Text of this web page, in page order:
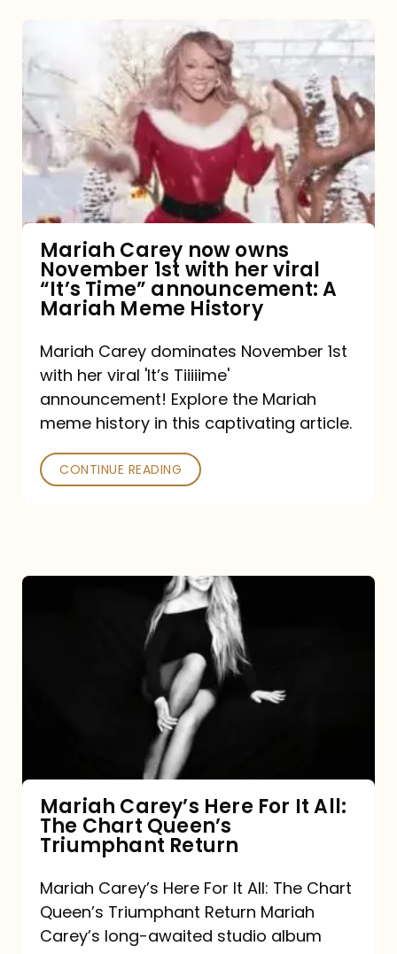
now
owns
November
1st
viral
“It’s
announcement:
A
History
Mariah Carey now owns
November 1st with her viral
“It’s Time” announcement: A
Mariah Meme History
Mariah Carey dominates November 1st
with her viral 'It’s Tiiiiime'
announcement! Explore the Mariah
meme history in this captivating article.
CONTINUE READING
Queen’s
Triumphant
Return
Mariah Carey’s Here For It All:
The Chart Queen’s
Triumphant Return
Mariah Carey’s Here For It All: The Chart
Queen’s Triumphant Return Mariah
Carey’s long-awaited studio album